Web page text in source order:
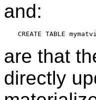
and:
are that
directly